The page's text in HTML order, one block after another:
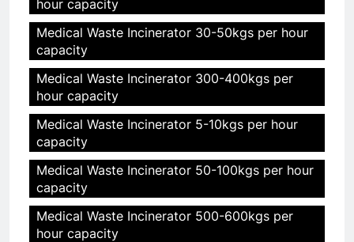
hour capacity
Medical Waste Incinerator 30-50kgs per hour
capacity
Medical Waste Incinerator 300-400kgs per
hour capacity
Medical Waste Incinerator 5-10kgs per hour
capacity
Medical Waste Incinerator 50-100kgs per hour
capacity
Medical Waste Incinerator 500-600kgs per
hour capacity